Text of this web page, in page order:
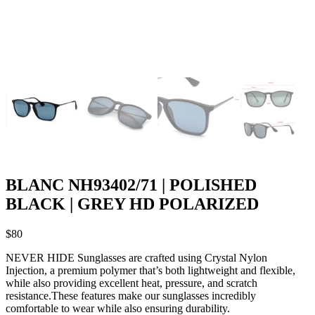
BLANC NH93402/71 | POLISHED
BLACK | GREY HD POLARIZED
$80
NEVER HIDE Sunglasses are crafted using Crystal Nylon
Injection, a premium polymer that’s both lightweight and flexible,
while also providing excellent heat, pressure, and scratch
resistance.These features make our sunglasses incredibly
comfortable to wear while also ensuring durability.